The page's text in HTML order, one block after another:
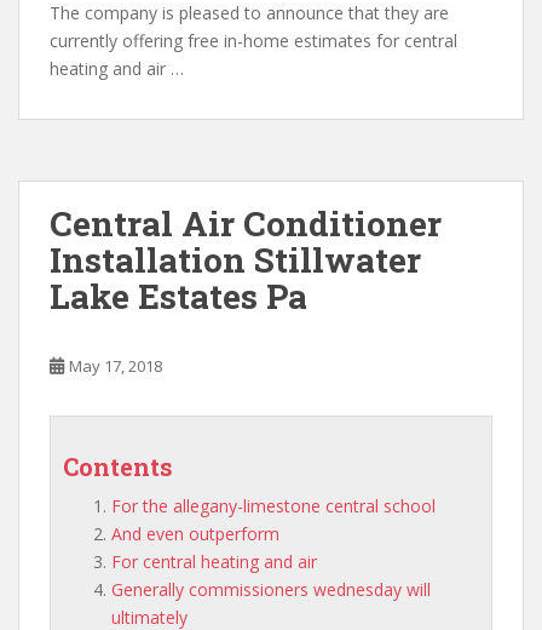
The company is pleased to announce that they are
currently offering free in-home estimates for central
heating and air …
Central Air Conditioner
Installation Stillwater
Lake Estates Pa
May 17, 2018
Contents
For the allegany-limestone central school
And even outperform
For central heating and air
Generally commissioners wednesday will
ultimately